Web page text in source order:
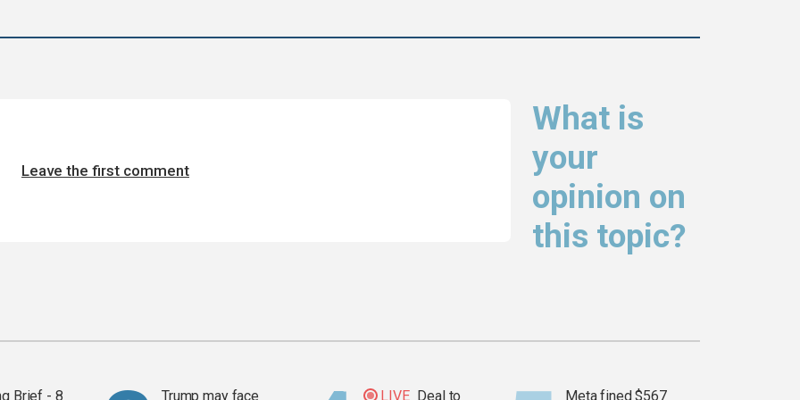
What is
your
opinion on
this topic?
Leave the first comment
Brief - 8
Trump may face
LIVE
Deal to
Meta fined $567